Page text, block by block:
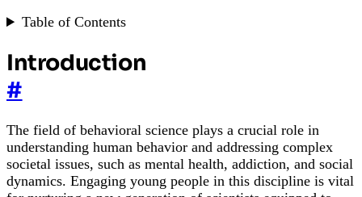
Table of Contents
Introduction
#
The field of behavioral science plays a crucial role in
understanding human behavior and addressing complex
societal issues, such as mental health, addiction, and social
dynamics. Engaging young people in this discipline is vital